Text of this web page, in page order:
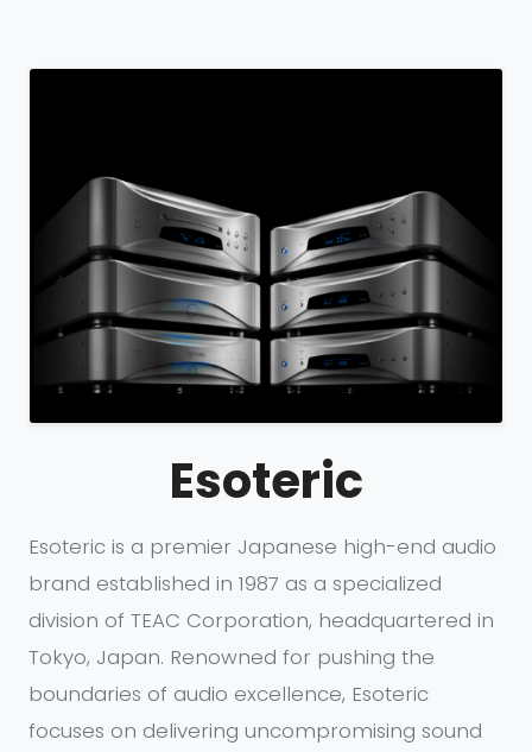
Esoteric
Esoteric is a premier Japanese high-end audio
brand established in 1987 as a specialized
division of TEAC Corporation, headquartered in
Tokyo, Japan. Renowned for pushing the
boundaries of audio excellence, Esoteric
focuses on delivering uncompromising sound